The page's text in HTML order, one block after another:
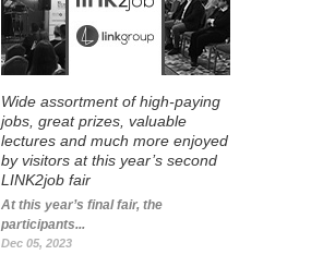
Wide assortment of high-paying
jobs, great prizes, valuable
lectures and much more enjoyed
by visitors at this year’s second
LINK2job fair
At this year’s final fair, the
participants...
Dec 05, 2023